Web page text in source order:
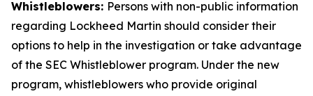
Whistleblowers: Persons with non-public information
regarding Lockheed Martin should consider their
options to help in the investigation or take advantage
of the SEC Whistleblower program. Under the new
program, whistleblowers who provide original